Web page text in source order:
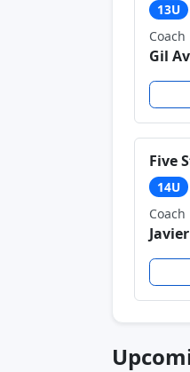
13U
Coach
Gil
Five
14U
Coach